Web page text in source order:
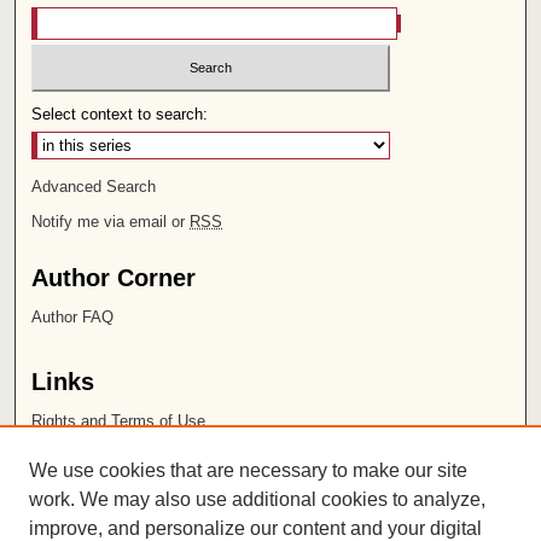
Select context to search:
Advanced Search
Notify me via email or RSS
Author Corner
Author FAQ
Links
Rights and Terms of Use
Chapman University
We use cookies that are necessary to make our site
work. We may also use additional cookies to analyze,
improve, and personalize our content and your digital